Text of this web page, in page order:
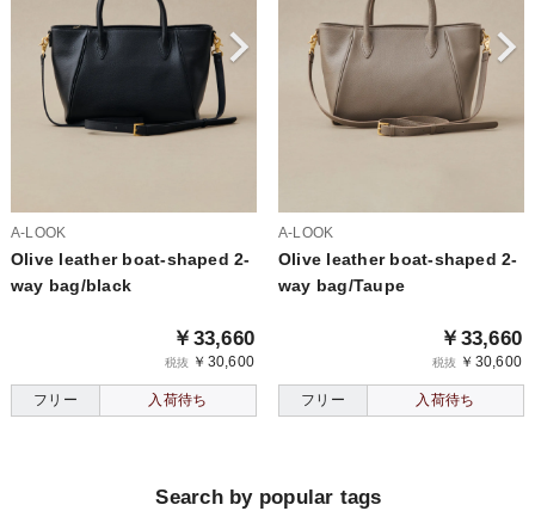
A-LOOK
Olive leather boat-shaped 2-
way bag/black
￥33,660
税抜 ￥30,600
フリー 入荷待ち
A-LOOK
Olive leather boat-shaped 2-
way bag/Taupe
￥33,660
税抜 ￥30,600
フリー 入荷待ち
Search by popular tags